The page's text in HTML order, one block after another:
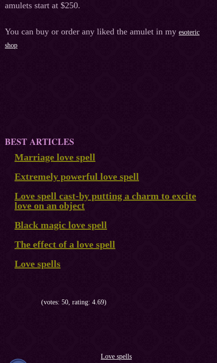
amulets start at $250.
You can buy or order any liked the amulet in my esoteric
shop
BEST ARTICLES
Marriage love spell
Extremely powerful love spell
Love spell cast-by putting a charm to excite
love on an object
Black magic love spell
The effect of a love spell
Love spells
(votes: 50, rating: 4.69)
Love spells